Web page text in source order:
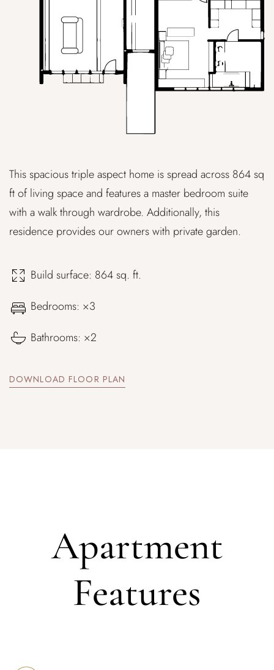
This spacious triple aspect home is spread across 864 sq
ft of living space and features a master bedroom suite
with a walk through wardrobe. Additionally, this
residence provides our owners with private garden.
Build surface: 864 sq. ft.
Bedrooms: ×3
Bathrooms: ×2
DOWNLOAD FLOOR PLAN
Apartment
Features